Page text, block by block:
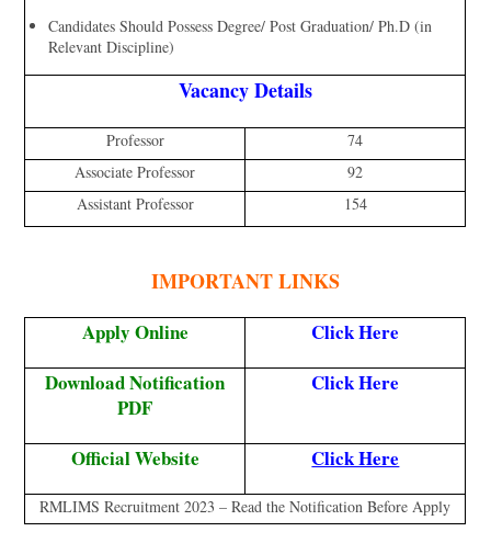
Candidates Should Possess Degree/ Post Graduation/ Ph.D (in
Relevant Discipline)
Vacancy Details
Professor
74
Associate Professor
92
Assistant Professor
154
IMPORTANT LINKS
Apply Online
Click Here
Download Notification
PDF
Click Here
Official Website Click Here
RMLIMS Recruitment 2023 – Read the Notification Before Apply